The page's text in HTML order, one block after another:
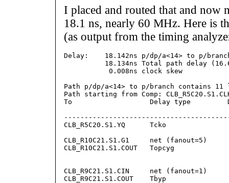
I placed and routed that and now
18.1 ns, nearly 60 MHz. Here is
(as output from the timing
Delay:    18.142ns p/dp/a<14> to p/
18.134ns Total path delay
           0.008ns clock skew
Path p/dp/a<14> to p/branch contains
Path starting from Comp:
To                   Delay type
CLB_R5C20.S1.YQ      Tcko
CLB_R10C21.S1.G1     net (fanout=5)
CLB_R10C21.S1.COUT   Topcyg
CLB_R9C21.S1.CIN     net (fanout=1)
CLB_R9C21.S1.COUT    Tbyp